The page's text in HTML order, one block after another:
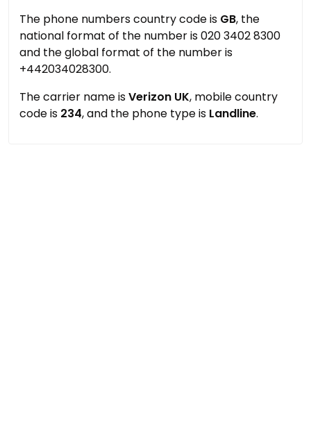
The phone numbers country code is GB, the
national format of the number is 020 3402 8300
and the global format of the number is
+442034028300.
The carrier name isVerizon UK, mobile country
code is 234, and the phone type is Landline.